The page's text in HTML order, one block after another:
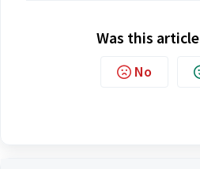
Was this
No